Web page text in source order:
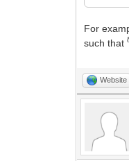
For
such that
Website